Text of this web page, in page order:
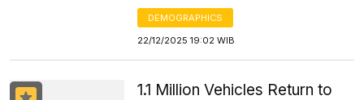
DEMOGRAPHICS
22/12/2025 19:02 WIB
1.1 Million Vehicles Return to